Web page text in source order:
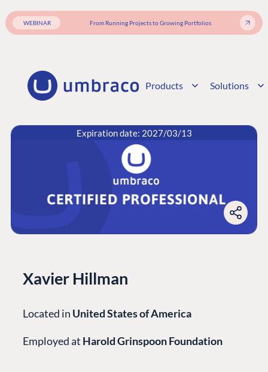
WEBINAR From Running Projects to Growing Portfolios
Products Solutions
Expiration date: 2027/03/13
Xavier Hillman
Located in United States of America
Employed at Harold Grinspoon Foundation